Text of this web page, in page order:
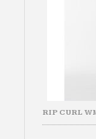
RIP CURL